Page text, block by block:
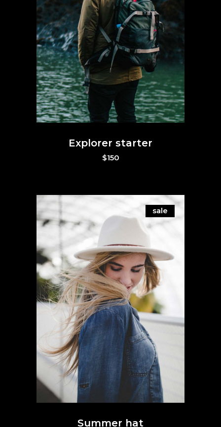
Explorer starter
$150
sale
Summer hat